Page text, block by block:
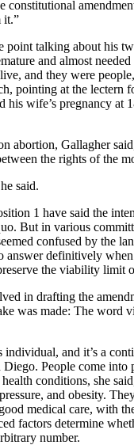
constitutional
it.”
point talking about his
and almost
and they were
pointing at the lectern
his wife’s pregnancy at
abortion, Gallagher
the rights of the
said.
1 have said the
But in various
confused by the
answer definitively
the viability limit
in drafting the
was made: The word
individual, and it’s a
People come into
conditions, she
and obesity.
medical care, with
factors determine
number.